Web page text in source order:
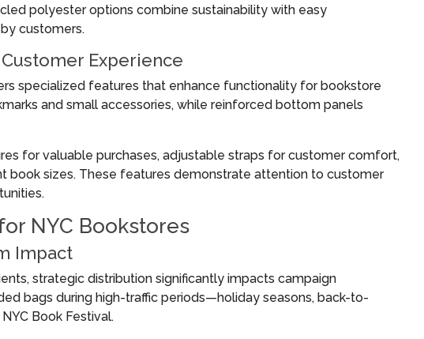
polyester options combine sustainability with easy
customers.
Experience
specialized features that enhance functionality for bookstore
and small accessories, while reinforced bottom panels
for valuable purchases, adjustable straps for customer comfort,
book sizes. These features demonstrate attention to customer
NYC Bookstores
Impact
strategic distribution significantly impacts campaign
bags during high-traffic periods—holiday seasons, back-to-
Book Festival.